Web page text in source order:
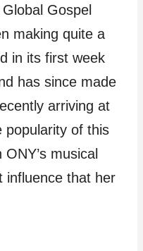
Gospel
making quite a
in its first week
has since made
arriving at
popularity of this
musical
influence that her